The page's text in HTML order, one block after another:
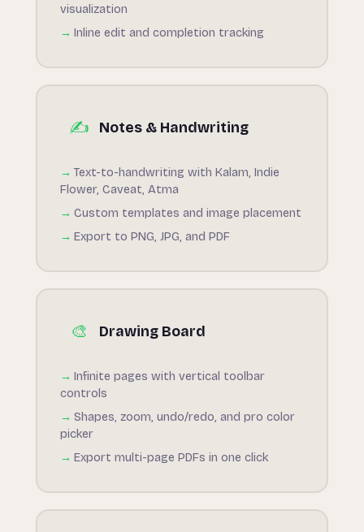
visualization
Inline edit and completion tracking
✍️ Notes & Handwriting
Text-to-handwriting with Kalam, Indie
Flower, Caveat, Atma
Custom templates and image placement
Export to PNG, JPG, and PDF
🎨 Drawing Board
Infinite pages with vertical toolbar
controls
Shapes, zoom, undo/redo, and pro color
picker
Export multi-page PDFs in one click